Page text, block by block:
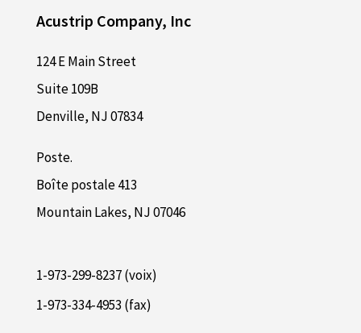
Acustrip Company, Inc
124 E Main Street
Suite 109B
Denville, NJ 07834
Poste.
Boîte postale 413
Mountain Lakes, NJ 07046
1-973-299-8237 (voix)
1-973-334-4953 (fax)